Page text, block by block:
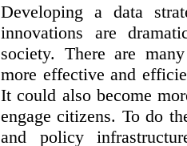
Developing a data
innovations are
society. There are
more effective and
It could also become
engage citizens. To do
and policy